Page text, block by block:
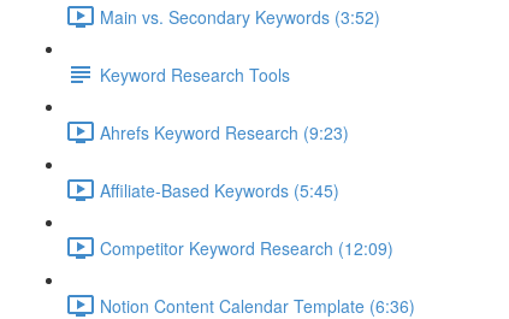
Main vs. Secondary Keywords (3:52)
Keyword Research Tools
Ahrefs Keyword Research (9:23)
Affiliate-Based Keywords (5:45)
Competitor Keyword Research (12:09)
Notion Content Calendar Template (6:36)